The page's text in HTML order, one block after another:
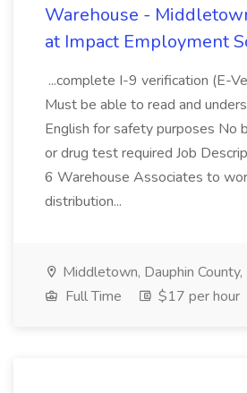
Warehouse -
at Impact Employment
...complete I-9 verification (E-
Must be able to read and
English for safety purposes No
or drug test required Job
6 Warehouse Associates to
distribution...
Middletown, Dauphin County,
Full Time
$17 per hour